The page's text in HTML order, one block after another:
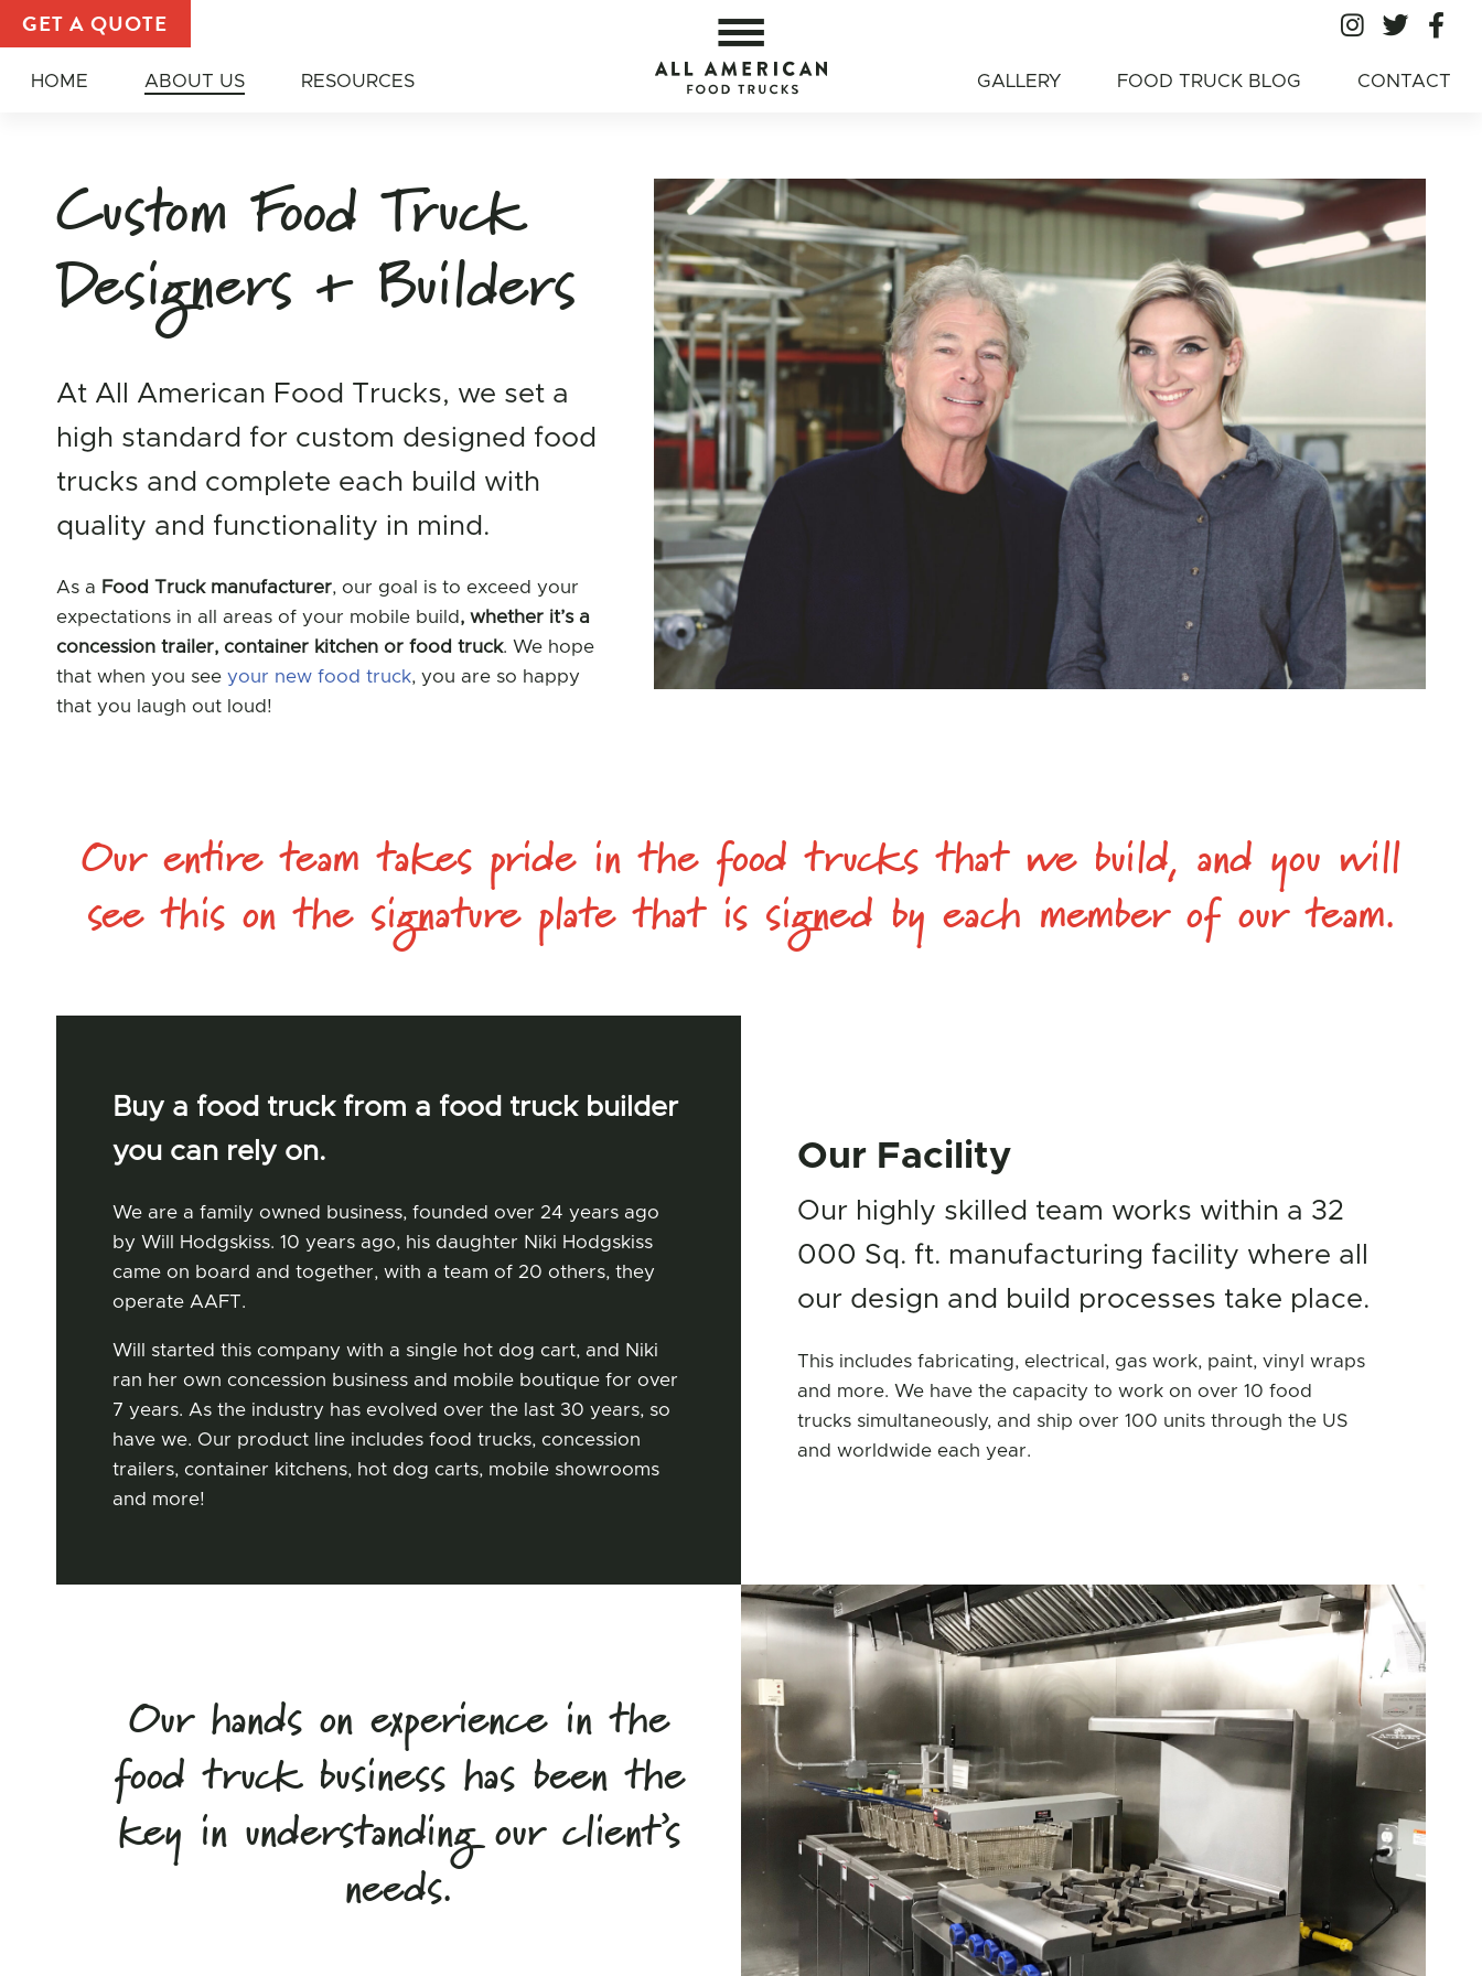
All American
GET A QUOTE All All
HOME ABOUT US RESOURCES GALLERY FOOD TRUCK BLOG CONTACT
Custom Food Truck
Designers + Builders
At All American Food Trucks, we set a
high standard for custom designed food
trucks and complete each build with
quality and functionality in mind.
As a Food Truck manufacturer, our goal is to exceed your
expectations in all areas of your mobile build, whether it’s a
concession trailer, container kitchen or food truck. We hope
that when you see your new food truck, you are so happy
that you laugh out loud!
Our entire team takes pride in the food trucks that we build, and you will
see this on the signature plate that is signed by each member of our team.
Our Story
Buy a food truck from a food truck builder
you can rely on.
We are a family owned business, founded over 24 years ago
by Will Hodgskiss. 10 years ago, his daughter Niki Hodgskiss
came on board and together, with a team of 20 others, they
operate AAFT.
Will started this company with a single hot dog cart, and Niki
ran her own concession business and mobile boutique for over
7 years. As the industry has evolved over the last 30 years, so
have we. Our product line includes food trucks, concession
trailers, container kitchens, hot dog carts, mobile showrooms
and more!
Our hands on experience in the
food truck business has been the
key in understanding our client’s
needs.
Our Facility
Our highly skilled team works within a 32
000 Sq. ft. manufacturing facility where all
our design and build processes take place.
This includes fabricating, electrical, gas work, paint, vinyl wraps
and more. We have the capacity to work on over 10 food
trucks simultaneously, and ship over 100 units through the US
and worldwide each year.